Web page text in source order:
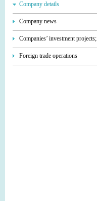
Company details
Company news
Companies’ investment projects;
Foreign trade operations